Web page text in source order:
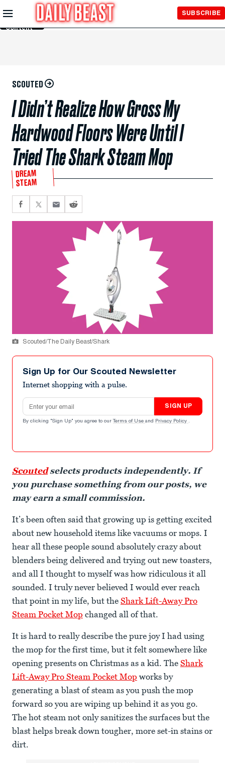
Skip to
Main
Content
SUBSCRIBE
SCOUTED
I Didn’t Realize How Gross My
Hardwood Floors Were Until I
Tried The Shark Steam Mop
DREAM
STEAM
Scouted/The Daily Beast/Shark
Sign Up for Our Scouted Newsletter
Internet shopping with a pulse.
Email address
SIGN UP
By clicking "Sign Up" you agree to our Terms of Use and Privacy Policy .
Scoutedselects products independently. If
you purchase something from our posts, we
may earn a small commission.
It’s been often said that growing up is getting excited
about new household items like vacuums or mops. I
hear all these people sound absolutely crazy about
blenders being delivered and trying out new toasters,
and all I thought to myself was how ridiculous it all
sounded. I truly never believed I would ever reach
that point in my life, but the Shark Lift-Away Pro
Steam Pocket Mop changed all of that.
It is hard to really describe the pure joy I had using
the mop for the first time, but it felt somewhere like
opening presents on Christmas as a kid. The Shark
Lift-Away Pro Steam Pocket Mop works by
generating a blast of steam as you push the mop
forward so you are wiping up behind it as you go.
The hot steam not only sanitizes the surfaces but the
blast helps break down tougher, more set-in stains or
dirt.